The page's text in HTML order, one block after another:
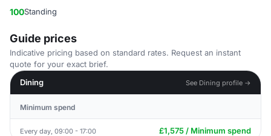
100Standing
Guide prices
Indicative pricing based on standard rates. Request an instant
quote for your exact brief.
Dining
See Dining profile →
Minimum spend
Every day, 09:00 - 17:00 £1,575 / Minimum spend